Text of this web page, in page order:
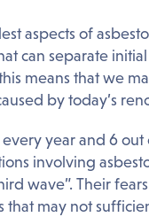
aspects of
can separate
means that we
by today’s
year and 6
involving
wave”. Their
may not